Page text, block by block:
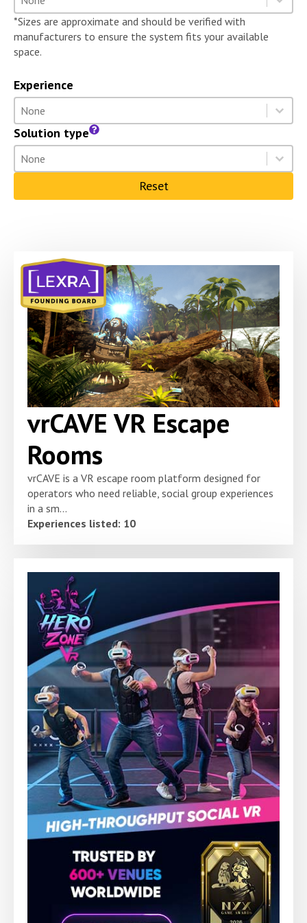
Select content
*Sizes are approximate and should be verified with
manufacturers to ensure the system fits your available
space.
Experience
Experience
Select content
Select content
Solution type
Solution type
Select content
Select content
Reset
vrCAVE VR Escape
Rooms
vrCAVE is a VR escape room platform designed for
operators who need reliable, social group experiences
in a sm...
Experiences listed: 10